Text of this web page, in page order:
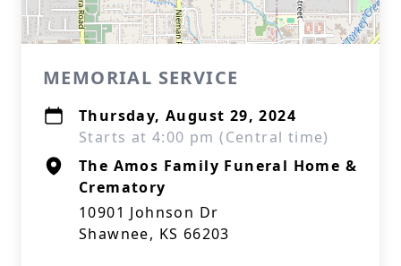
MEMORIAL SERVICE
Thursday, August 29, 2024
Starts at 4:00 pm (Central time)
The Amos Family Funeral Home &
Crematory
10901 Johnson Dr
Shawnee, KS 66203